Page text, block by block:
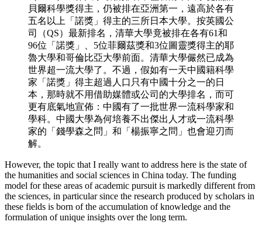
貝爾科學獎得主，仍被排在亞洲第一，遠高於各有
五名以上「諾獎」得主的三所日本大學。按英國公
司（QS）最新排名，清華大學竟被排在各有61和
96位「諾獎」、5位菲爾茲獎和3位圖靈獎得主的耶
魯大學和哥倫比亞大學前面。清華大學儼然已成為
世界超一流大學了。不過，假如有一天中國籍科學
家「諾獎」得主超過人口只有中國十分之一的日
本，那時就不用借助媒體或公司的大學排名，而可
更有底氣地宣佈：中國有了一批世界一流科學家和
學科。中國大學為何培養不出傑出人才或一流科學
家的「錢學森之問」和「楊振寧之問」也會迎刃而
解。
However, the topic that I really want to address here is the state of
the humanities and social sciences in China today. The funding
model for these areas of academic pursuit is markedly different from
the sciences, in particular since the research produced by scholars in
these fields is born of the accumulation of knowledge and the
formulation of unique insights over the long term.